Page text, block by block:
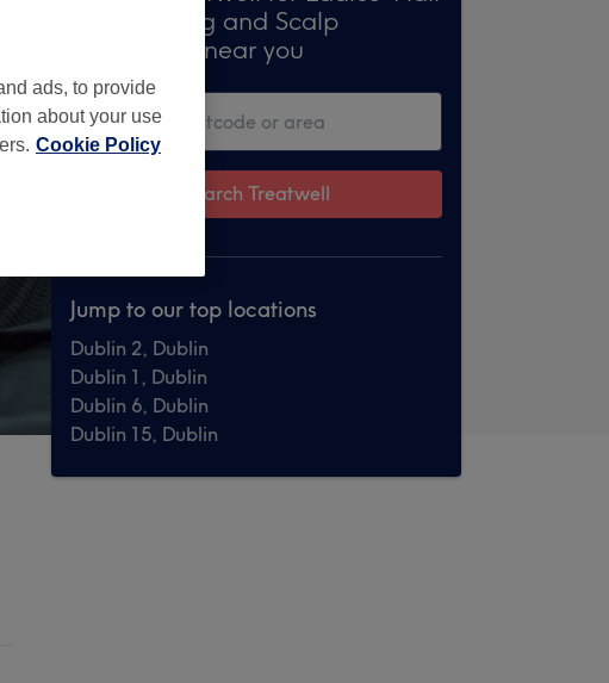
Conditioning and Scalp
Treatments near you
Search Treatwell
Jump to our top locations
Dublin 2, Dublin
Dublin 1, Dublin
Dublin 6, Dublin
Dublin 15, Dublin
ads, to provide
about your use
Cookie Policy